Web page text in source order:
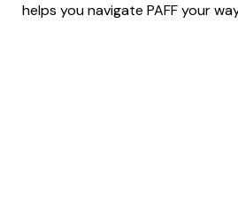
helps you navigate PAFF your